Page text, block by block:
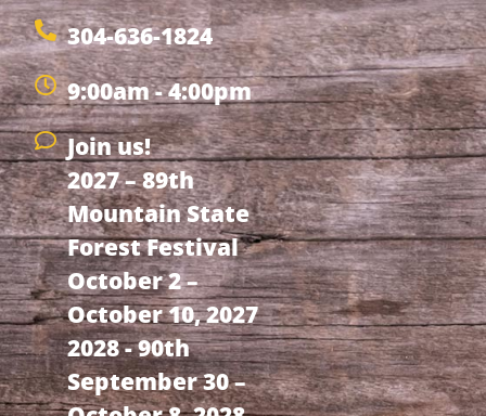
304-636-1824
9:00am - 4:00pm
Join us!
2027 – 89th
Mountain State
Forest Festival
October 2 –
October 10, 2027
2028 - 90th
September 30 –